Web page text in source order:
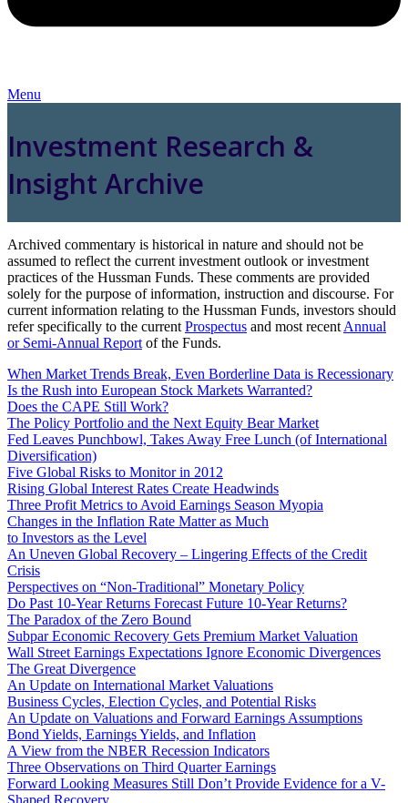
Menu
Investment Research &
Insight Archive
Archived commentary is historical in nature and should not be
assumed to reflect the current investment outlook or investment
practices of the Hussman Funds. These comments are provided
solely for the purpose of information, instruction and discourse. For
current information relating to the Hussman Funds, investors should
refer specifically to the current Prospectus and most recent Annual
or Semi-Annual Report of the Funds.
When Market Trends Break, Even Borderline Data is Recessionary
Is the Rush into European Stock Markets Warranted?
Does the CAPE Still Work?
The Policy Portfolio and the Next Equity Bear Market
Fed Leaves Punchbowl, Takes Away Free Lunch (of International
Diversification)
Five Global Risks to Monitor in 2012
Rising Global Interest Rates Create Headwinds
Three Profit Metrics to Avoid Earnings Season Myopia
Changes in the Inflation Rate Matter as Much
to Investors as the Level
An Uneven Global Recovery – Lingering Effects of the Credit
Crisis
Perspectives on “Non-Traditional” Monetary Policy
Do Past 10-Year Returns Forecast Future 10-Year Returns?
The Paradox of the Zero Bound
Subpar Economic Recovery Gets Premium Market Valuation
Wall Street Earnings Expectations Ignore Economic Divergences
The Great Divergence
An Update on International Market Valuations
Business Cycles, Election Cycles, and Potential Risks
An Update on Valuations and Forward Earnings Assumptions
Bond Yields, Earnings Yields, and Inflation
A View from the NBER Recession Indicators
Three Observations on Third Quarter Earnings
Forward Looking Measures Still Don’t Provide Evidence for a V-
Shaped Recovery